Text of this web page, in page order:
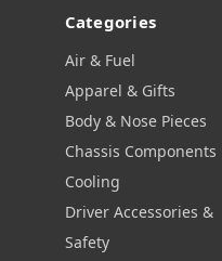
Categories
Air & Fuel
Apparel & Gifts
Body & Nose Pieces
Chassis Components
Cooling
Driver Accessories &
Safety